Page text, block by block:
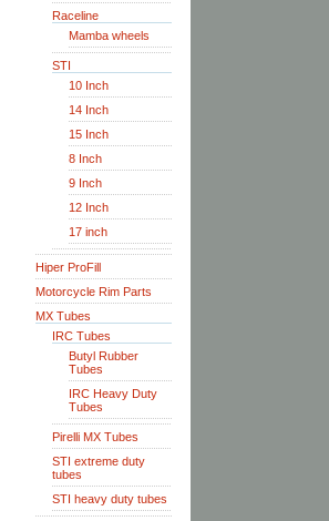
Raceline
Mamba wheels
STI
10 Inch
14 Inch
15 Inch
8 Inch
9 Inch
12 Inch
17 inch
Hiper ProFill
Motorcycle Rim Parts
MX Tubes
IRC Tubes
Butyl Rubber
Tubes
IRC Heavy Duty
Tubes
Pirelli MX Tubes
STI extreme duty
tubes
STI heavy duty tubes